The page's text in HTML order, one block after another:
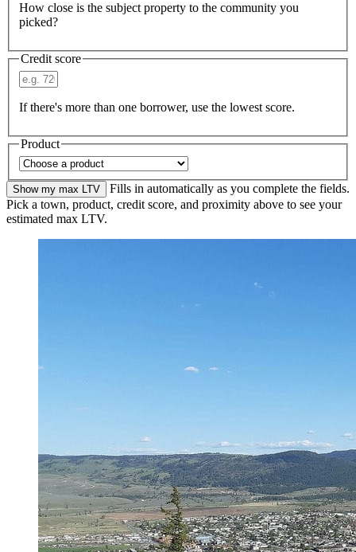
How close is the subject property to the community you
picked?
Credit score
If there's more than one borrower, use the lowest score.
Product
Show my max LTV
Fills in automatically as you complete the fields.
Pick a town, product, credit score, and proximity above to see your
estimated max LTV.